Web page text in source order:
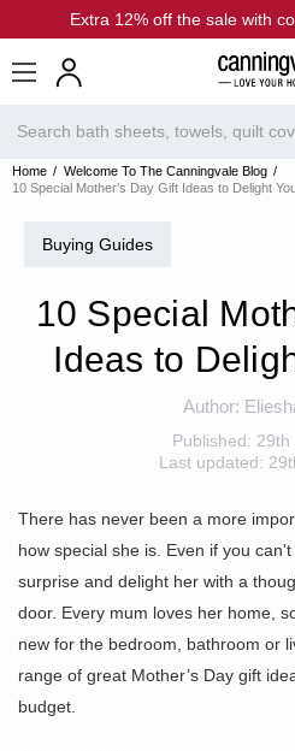
Extra 12% off the sale with
Home
Welcome To The Canningvale Blog
10 Special Mother’s Day Gift Ideas to Delight
Buying Guides
10 Special
Ideas to
Author:
Published: 29th
Last updated:
There has never been a more
how special she is. Even if you
surprise and delight her with a
door. Every mum loves her home,
new for the bedroom, bathroom or
range of great Mother’s Day gift
budget.